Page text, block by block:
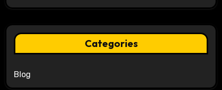
Categories
Blog